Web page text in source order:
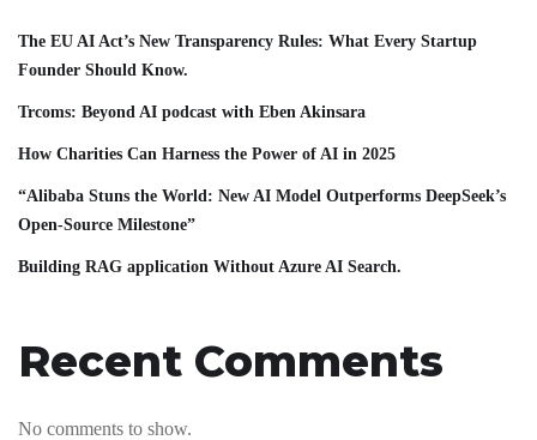
The EU AI Act’s New Transparency Rules: What Every Startup
Founder Should Know.
Trcoms: Beyond AI podcast with Eben Akinsara
How Charities Can Harness the Power of AI in 2025
“Alibaba Stuns the World: New AI Model Outperforms DeepSeek’s
Open-Source Milestone”
Building RAG application Without Azure AI Search.
Recent Comments
No comments to show.